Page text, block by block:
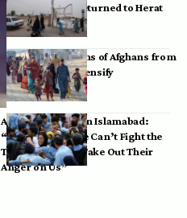
Border Guards Returned to Herat
Mass Deportations of Afghans from
Iran, Pakistan Intensify
Afghan Refugees in Islamabad:
“Pakistan’s Police Can’t Fight the
Taliban, So They Take Out Their
Anger on Us”